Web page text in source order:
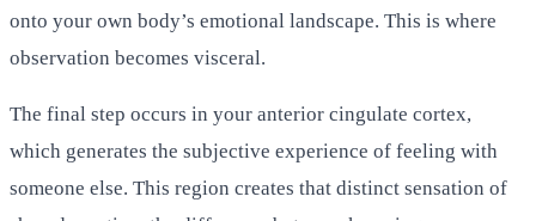
onto your own body’s emotional landscape. This is where
observation becomes visceral.
The final step occurs in your anterior cingulate cortex,
which generates the subjective experience of feeling with
someone else. This region creates that distinct sensation of